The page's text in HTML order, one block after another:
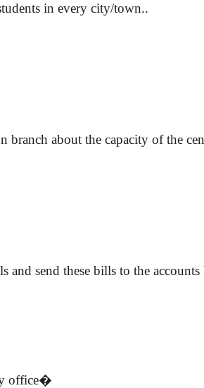
in every city/town..
about the capacity of the
send these bills to the accounts
office�